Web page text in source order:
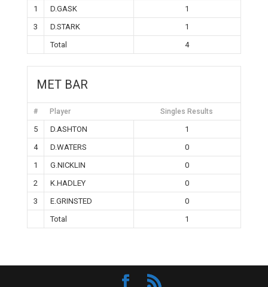
1
D.GASK
1
3
D.STARK
1
Total
4
MET BAR
# Player Singles Results
5 D.ASHTON
1
4
D.WATERS
0
1
G.NICKLIN
0
2
K.HADLEY
0
3
E.GRINSTED
0
Total
1